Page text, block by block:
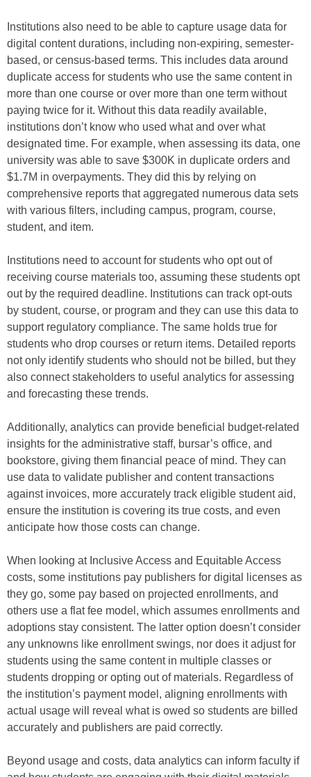
Institutions also need to be able to capture usage data for
digital content durations, including non-expiring, semester-
based, or census-based terms. This includes data around
duplicate access for students who use the same content in
more than one course or over more than one term without
paying twice for it. Without this data readily available,
institutions don’t know who used what and over what
designated time. For example, when assessing its data, one
university was able to save $300K in duplicate orders and
$1.7M in overpayments. They did this by relying on
comprehensive reports that aggregated numerous data sets
with various filters, including campus, program, course,
student, and item.
Institutions need to account for students who opt out of
receiving course materials too, assuming these students opt
out by the required deadline. Institutions can track opt-outs
by student, course, or program and they can use this data to
support regulatory compliance. The same holds true for
students who drop courses or return items. Detailed reports
not only identify students who should not be billed, but they
also connect stakeholders to useful analytics for assessing
and forecasting these trends.
Additionally, analytics can provide beneficial budget-related
insights for the administrative staff, bursar’s office, and
bookstore, giving them financial peace of mind. They can
use data to validate publisher and content transactions
against invoices, more accurately track eligible student aid,
ensure the institution is covering its true costs, and even
anticipate how those costs can change.
When looking at Inclusive Access and Equitable Access
costs, some institutions pay publishers for digital licenses as
they go, some pay based on projected enrollments, and
others use a flat fee model, which assumes enrollments and
adoptions stay consistent. The latter option doesn’t consider
any unknowns like enrollment swings, nor does it adjust for
students using the same content in multiple classes or
students dropping or opting out of materials. Regardless of
the institution’s payment model, aligning enrollments with
actual usage will reveal what is owed so students are billed
accurately and publishers are paid correctly.
Beyond usage and costs, data analytics can inform faculty if